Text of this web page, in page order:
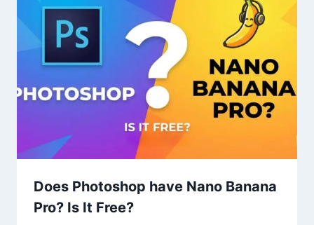
Does Photoshop have Nano Banana
Pro? Is It Free?